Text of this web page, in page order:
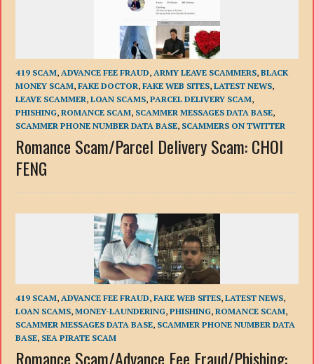
419 SCAM,ADVANCE FEE FRAUD,ARMY LEAVE SCAMMERS,BLACK
MONEY SCAM,FAKE DOCTOR,FAKE WEB SITES,LATEST NEWS,
LEAVE SCAMMER,LOAN SCAMS,PARCEL DELIVERY SCAM,
PHISHING,ROMANCE SCAM, SCAMMER MESSAGES DATA BASE,
SCAMMER PHONE NUMBER DATA BASE, SCAMMERS ON TWITTER
Romance Scam/Parcel Delivery Scam: CHOI
FENG
419 SCAM,ADVANCE FEE FRAUD,FAKE WEB SITES,LATEST NEWS,
LOAN SCAMS,MONEY-LAUNDERING,PHISHING,ROMANCE SCAM,
SCAMMER MESSAGES DATA BASE, SCAMMER PHONE NUMBER DATA
BASE, SEA PIRATE SCAM
Romance Scam/Advance Fee Fraud/Phishing: